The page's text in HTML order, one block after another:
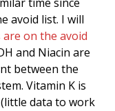
avoid list. I will
on the avoid
and Niacin are
between the
Vitamin K is
data to work